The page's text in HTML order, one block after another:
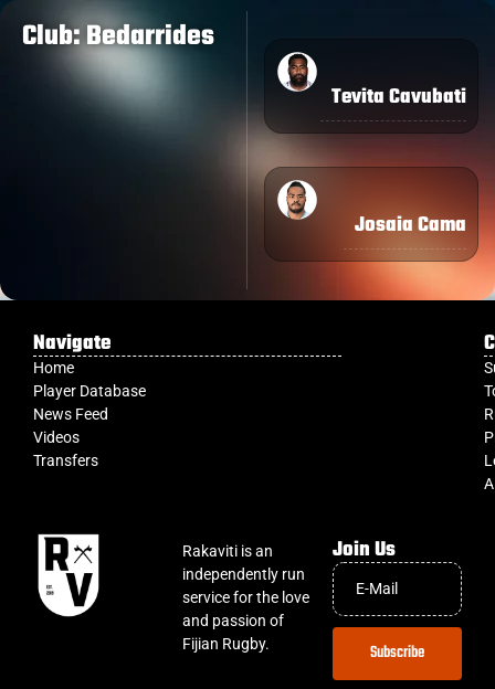
Club: Bedarrides
Tevita Cavubati
Josaia Cama
Navigate
Home
Player Database
News Feed
Videos
Transfers
Rakaviti is an
independently run
service for the love
and passion of
Fijian Rugby.
Join Us
Subscribe